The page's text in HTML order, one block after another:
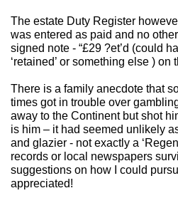
The estate Duty Register
was entered as paid and no
signed note - “£29 ?et’d (could
‘retained’ or something else ) on
There is a family anecdote that
times got in trouble over
away to the Continent but shot
is him – it had seemed unlikely
and glazier - not exactly a
records or local newspapers
suggestions on how I could
appreciated!